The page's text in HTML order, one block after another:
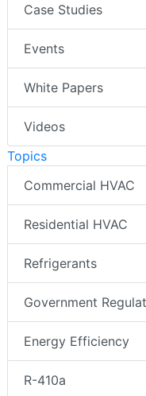
Case Studies
Events
White Papers
Videos
Topics
Commercial HVAC
Residential HVAC
Refrigerants
Government
Energy Efficiency
R-410a